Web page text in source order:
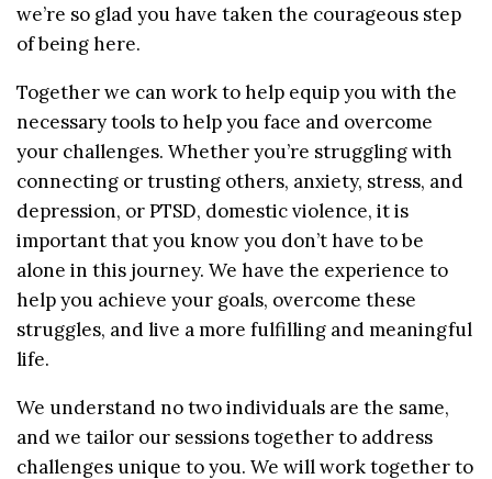
we’re so glad you have taken the courageous step
of being here.
Together we can work to help equip you with the
necessary tools to help you face and overcome
your challenges. Whether you’re struggling with
connecting or trusting others, anxiety, stress, and
depression, or PTSD, domestic violence, it is
important that you know you don’t have to be
alone in this journey. We have the experience to
help you achieve your goals, overcome these
struggles, and live a more fulfilling and meaningful
life.
We understand no two individuals are the same,
and we tailor our sessions together to address
challenges unique to you. We will work together to